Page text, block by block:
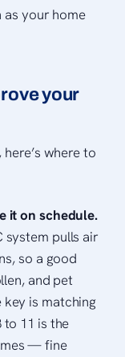
as your home
your
where to
it on schedule.
system pulls air
so a good
and pet
is matching
11 is the
— fine